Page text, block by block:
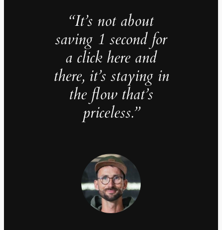
“It’s not about
saving 1 second for
a click here and
there, it’s staying in
the flow that’s
priceless.”